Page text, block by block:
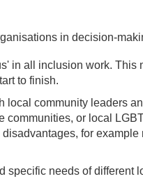
in decision-
in all inclusion work. This
to finish.
community leaders
or local
for
specific needs of different